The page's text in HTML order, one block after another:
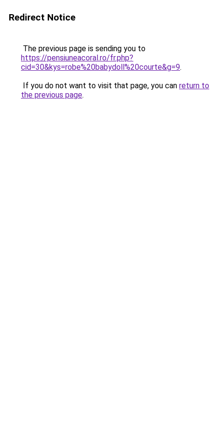
Redirect Notice
The previous page is sending you to
https://pensiuneacoral.ro/fr.php?
cid=30&kys=robe%20babydoll%20courte&g=9.
If you do not want to visit that page, you can return to
the previous page.